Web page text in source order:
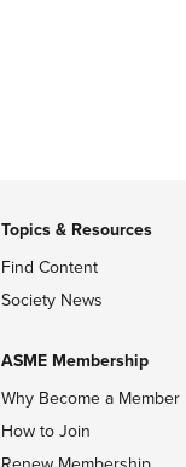
Topics & Resources
Find Content
Society News
ASME Membership
Why Become a Member
How to Join